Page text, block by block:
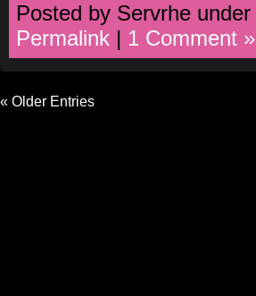
Posted by Servrhe under
Permalink | 1 Comment »
« Older Entries